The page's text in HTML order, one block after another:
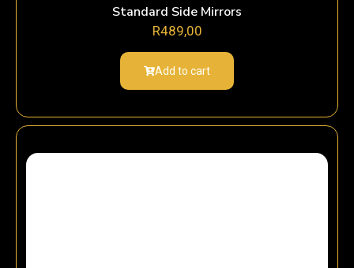
Standard Side Mirrors
R489,00
Add to cart